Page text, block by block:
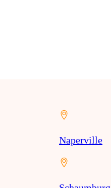
Naperville